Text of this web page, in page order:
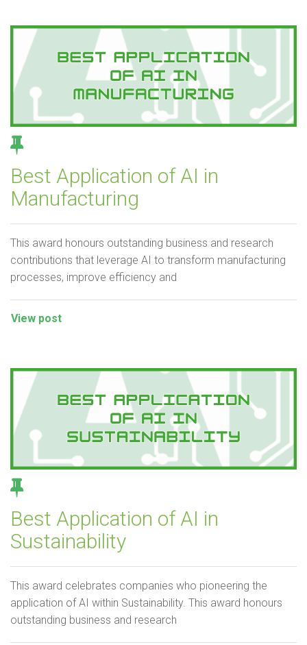
Best Application of AI in
Manufacturing
This award honours outstanding business and research
contributions that leverage AI to transform manufacturing
processes, improve efficiency and
View post
Best Application of AI in
Sustainability
This award celebrates companies who pioneering the
application of AI within Sustainability. This award honours
outstanding business and research